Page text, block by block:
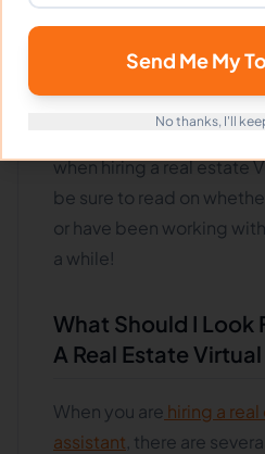
great way to take your
you are following the
the most important
when hiring a real estate
be sure to read on
or have been working
a while!
What Should I Look
A Real Estate
When you are hiring a
assistant , there are
Send Me My
No thanks, I'll